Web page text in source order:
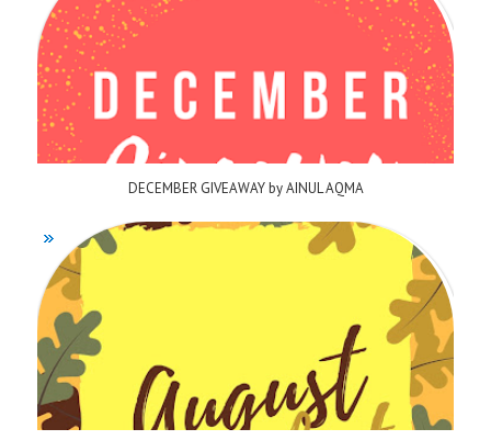
DECEMBER GIVEAWAY by AINUL AQMA